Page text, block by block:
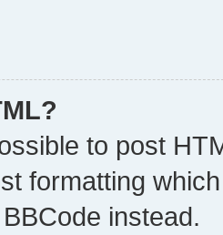
to post
formatting
instead.